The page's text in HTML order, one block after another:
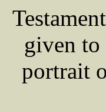
given to
portrait